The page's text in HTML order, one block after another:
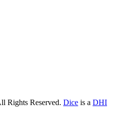
Rights Reserved. Dice is a DHI